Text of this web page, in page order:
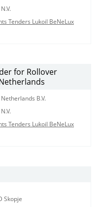
Tenders Lukoil BeNeLux
for Rollover
Netherlands B.V.
Tenders Lukoil BeNeLux
Skopje